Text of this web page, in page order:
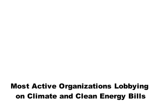
Most Active Organizations Lobbying
on Climate and Clean Energy Bills